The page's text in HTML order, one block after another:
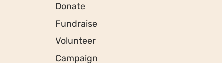
Donate
Fundraise
Volunteer
Campaign